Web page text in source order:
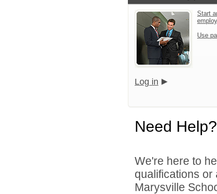
Start
Use
Log in
Need Help?
We're here to
qualifications
Marysville